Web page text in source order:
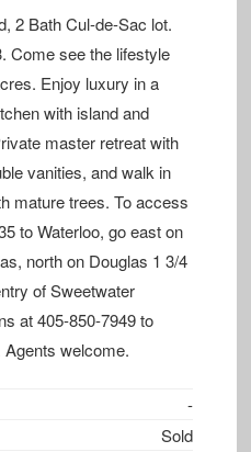
2 Bath Cul-de-Sac lot.
Come see the lifestyle
Enjoy luxury in a
with island and
master retreat with
vanities, and walk in
mature trees. To access
to Waterloo, go east on
north on Douglas 1 3/4
of Sweetwater
at 405-850-7949 to
welcome.
-
Sold